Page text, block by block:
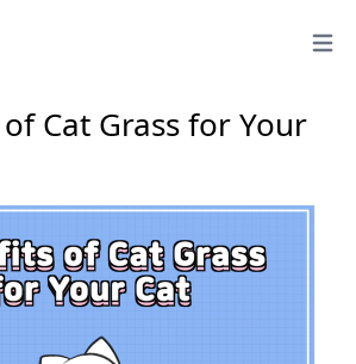
Open
Cat Grass for Your